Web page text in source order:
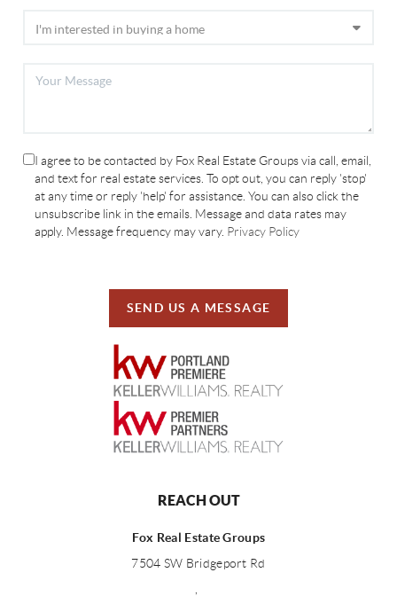
I agree to be contacted by Fox Real Estate Groups via call, email,
and text for real estate services. To opt out, you can reply 'stop'
at any time or reply 'help' for assistance. You can also click the
unsubscribe link in the emails. Message and data rates may
apply. Message frequency may vary. Privacy Policy
SEND US A MESSAGE
REACH OUT
Fox Real Estate Groups
7504 SW Bridgeport Rd
,